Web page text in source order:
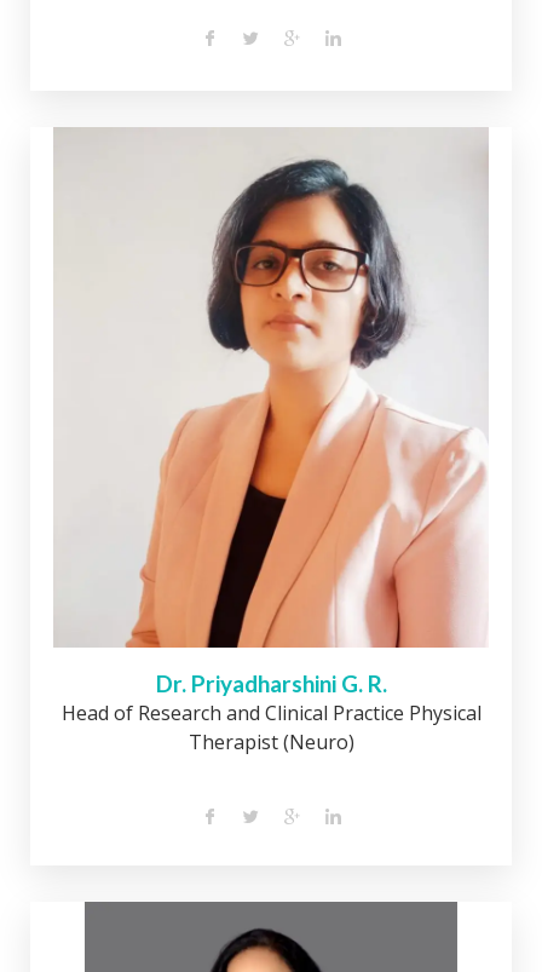
Dr. Priyadharshini G. R.
Head of Research and Clinical Practice Physical
Therapist (Neuro)